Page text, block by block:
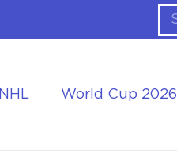
NHL World Cup 2026